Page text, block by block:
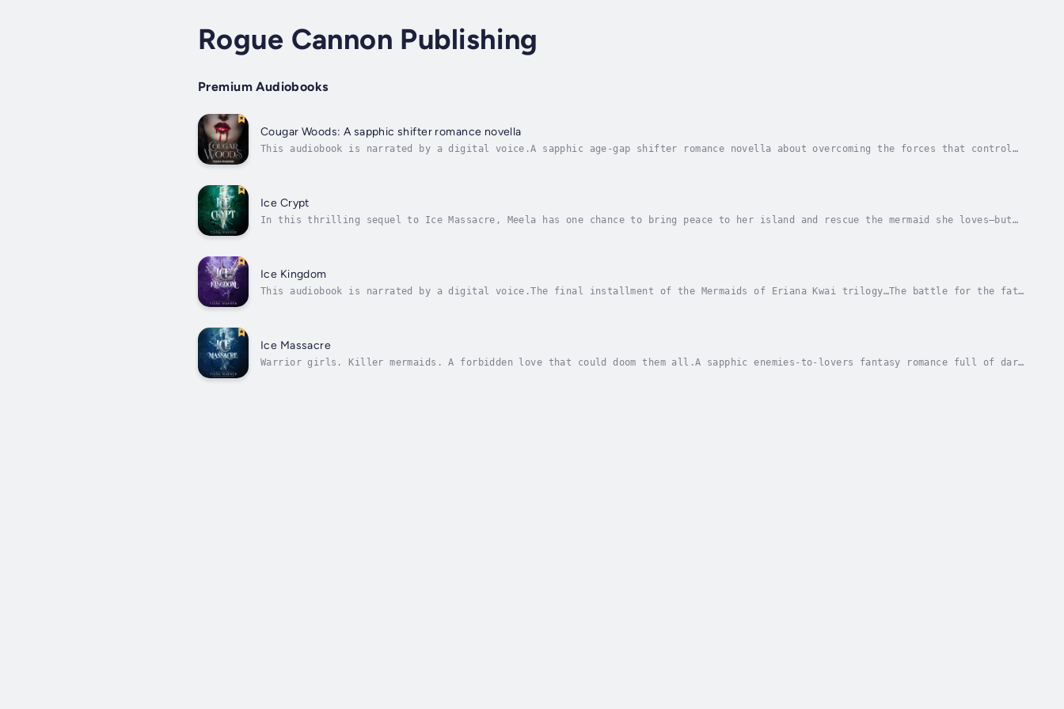
Rogue Cannon Publishing
Premium Audiobooks
Cougar Woods: A sapphic shifter romance novella
This audiobook is narrated by a digital voice.A sapphic age-gap shifter romance novella about overcoming the forces that control
Ice Crypt
In this thrilling sequel to Ice Massacre, Meela has one chance to bring peace to her island and rescue the mermaid she loves—but
Ice Kingdom
This audiobook is narrated by a digital voice.The final installment of the Mermaids of Eriana Kwai trilogy…The battle for the fate
Ice Massacre
Warrior girls. Killer mermaids. A forbidden love that could doom them all.A sapphic enemies-to-lovers fantasy romance full of dark